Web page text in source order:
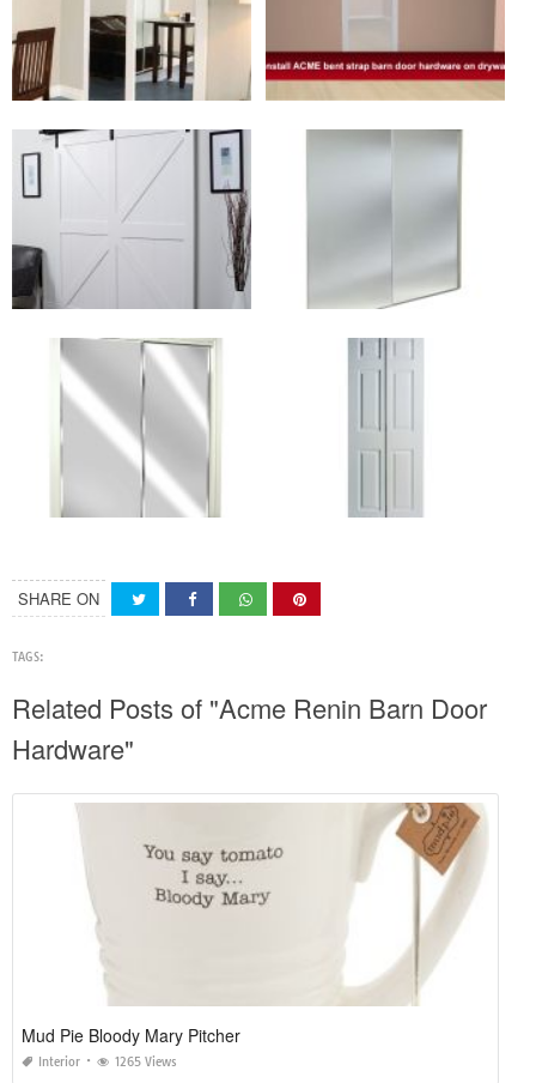
SHARE ON
TAGS:
Related Posts of "Acme Renin Barn Door
Hardware"
Mud Pie Bloody Mary Pitcher
Interior 1265 Views